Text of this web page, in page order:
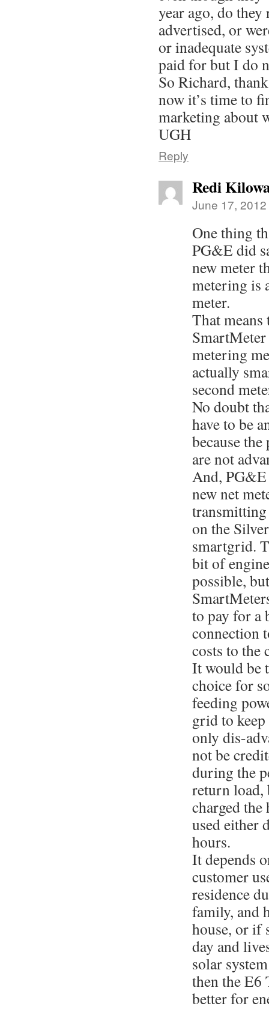
year ago, do
advertised, or
or inadequate
paid for but I do
So Richard,
now it’s time to
marketing about
UGH
Reply
Redi
June 17,
One thing
PG&E did
new meter
metering is
meter.
That
metering
actually
second
No doubt
have to be
because
are not
And, PG&E
new net
on the
smartgrid.
bit of
possible,
to pay for a
connection
costs to the
It would be
choice for
feeding
grid to
only dis-
not be
during the
return
charged
used either
hours.
It depends
customer
residence
family, and
house, or if
day and
solar
then the
better for